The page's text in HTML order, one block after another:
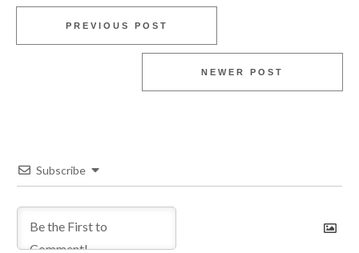
PREVIOUS POST
NEWER POST
Subscribe